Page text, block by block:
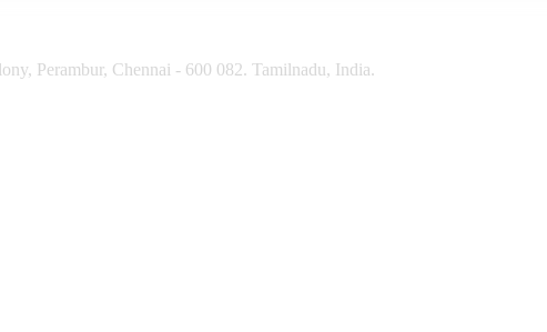
Perambur, Chennai - 600 082. Tamilnadu, India.